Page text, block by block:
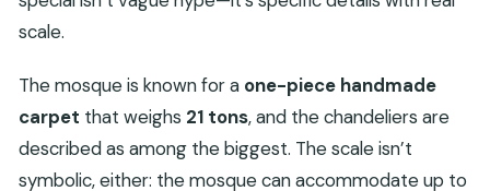
scale.
The mosque is known for a one-piece handmade
carpet that weighs 21 tons, and the chandeliers are
described as among the biggest. The scale isn’t
symbolic, either: the mosque can accommodate up to